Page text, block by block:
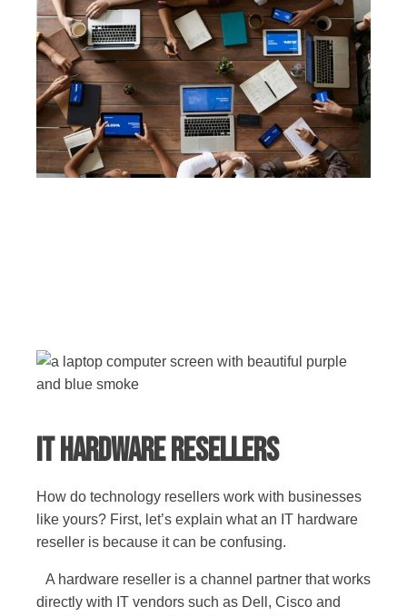
IT Hardware Resellers
How do technology resellers work with businesses
like yours? First, let’s explain what an IT hardware
reseller is because it can be confusing.
A hardware reseller is a channel partner that works
directly with IT vendors such as Dell, Cisco and